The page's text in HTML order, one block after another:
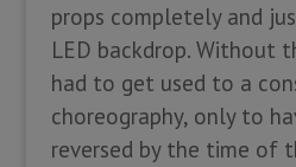
props completely and
LED backdrop. Without
had to get used to a
choreography, only to
reversed by the time of